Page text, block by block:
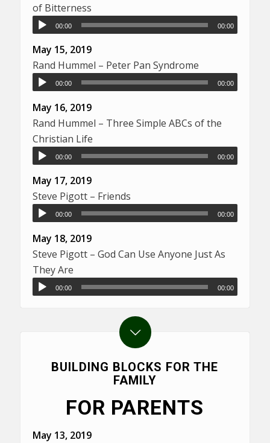
of Bitterness
00:00 00:00
May 15, 2019
Rand Hummel – Peter Pan Syndrome
00:00 00:00
May 16, 2019
Rand Hummel – Three Simple ABCs of the
Christian Life
00:00 00:00
May 17, 2019
Steve Pigott – Friends
00:00 00:00
May 18, 2019
Steve Pigott – God Can Use Anyone Just As
They Are
00:00 00:00
BUILDING BLOCKS FOR THE
FAMILY
FOR PARENTS
May 13, 2019